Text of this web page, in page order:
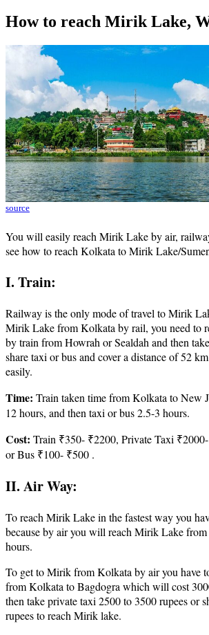
How to reach Mirik Lake,
source
You will easily reach Mirik Lake by air,
see how to reach Kolkata to Mirik Lake/
I. Train:
Railway is the only mode of travel to Mirik
Mirik Lake from Kolkata by rail, you need to
by train from Howrah or Sealdah and then
share taxi or bus and cover a distance of 52
easily.
Time: Train taken time from Kolkata to New
12 hours, and then taxi or bus 2.5-3 hours.
Cost: Train ₹350- ₹2200, Private Taxi
or Bus ₹100- ₹500 .
II. Air Way:
To reach Mirik Lake in the fastest way you
because by air you will reach Mirik Lake
hours.
To get to Mirik from Kolkata by air you have
from Kolkata to Bagdogra which will cost
then take private taxi 2500 to 3500 rupees or
rupees to reach Mirik lake.